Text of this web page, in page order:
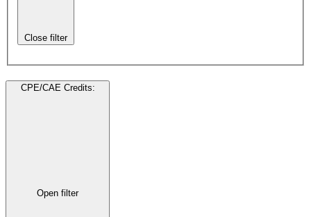
Close filter
CPE/CAE Credits:
Open filter